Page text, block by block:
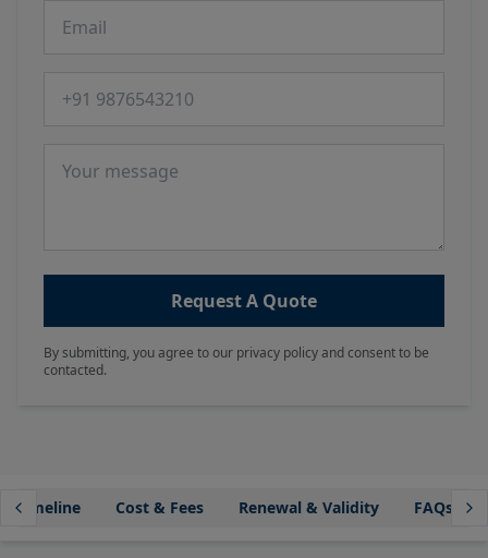
Request A Quote
By submitting, you agree to our privacy policy and consent to be
contacted.
Timeline Cost & Fees Renewal & Validity FAQs